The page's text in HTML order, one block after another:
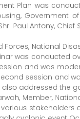
Plan was
Government of
Antony, Chief
National
was conducted
and was
session and
also addressed the
Member,
stakeholders